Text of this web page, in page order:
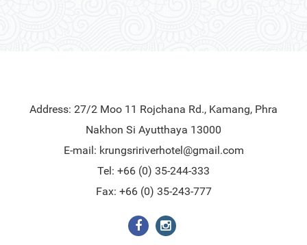
Address: 27/2 Moo 11 Rojchana Rd., Kamang, Phra
Nakhon Si Ayutthaya 13000
E-mail: krungsririverhotel@gmail.com
Tel: +66 (0) 35-244-333
Fax: +66 (0) 35-243-777